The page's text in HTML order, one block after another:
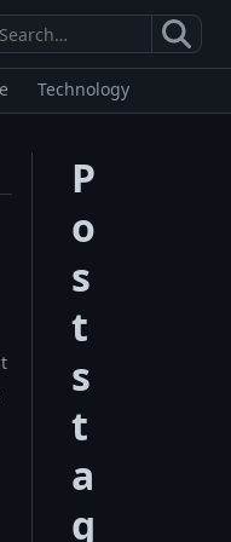
Technology
P
o
s
t
s
t
a
g